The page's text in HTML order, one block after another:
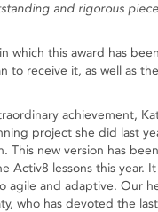
and rigorous
which this award has
to receive it, as well as
achievement,
project she did last
This new version has
Activ8 lessons this year.
agile and adaptive. Our
who has devoted the